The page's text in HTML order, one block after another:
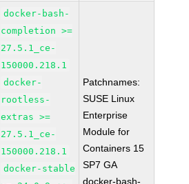
docker-bash-
completion >=
27.5.1_ce-
150000.218.1
docker-
rootless-
extras >=
27.5.1_ce-
150000.218.1
docker-stable
Patchnames:
SUSE Linux
Enterprise
Module for
Containers 15
SP7 GA
docker-bash-